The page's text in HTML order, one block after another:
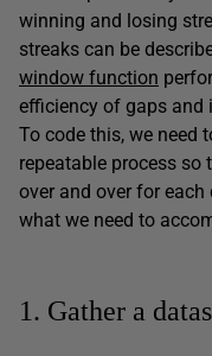
winning and losing
streaks can be
window function
efficiency of gaps and
To code this, we need
repeatable process so
over and over for
what we need to
1. Gather a